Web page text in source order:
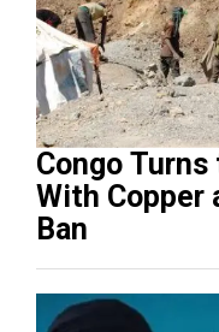
Congo
With Copper
Ban